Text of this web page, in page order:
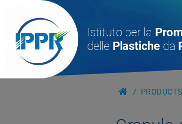
Istituto per la
delle Plastiche da
PRODUCTS